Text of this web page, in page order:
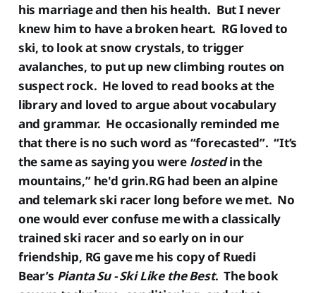
his marriage and then his health. But I never
knew him to have a broken heart. RG loved to
ski, to look at snow crystals, to trigger
avalanches, to put up new climbing routes on
suspect rock. He loved to read books at the
library and loved to argue about vocabulary
and grammar. He occasionally reminded me
that there is no such word as “forecasted”. “It’s
the same as saying you were lostedin the
mountains,” he'd grin.RG had been an alpine
and telemark ski racer long before we met. No
one would ever confuse me with a classically
trained ski racer and so early on in our
friendship, RG gave me his copy of Ruedi
Bear’s Pianta Su - Ski Like the Best. The book